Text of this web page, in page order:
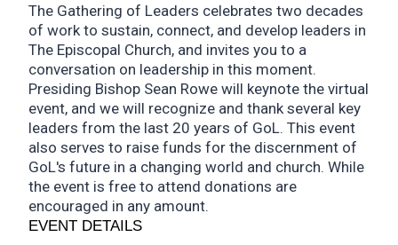
The Gathering of Leaders celebrates two decades
of work to sustain, connect, and develop leaders in
The Episcopal Church, and invites you to a
conversation on leadership in this moment.
Presiding Bishop Sean Rowe will keynote the virtual
event, and we will recognize and thank several key
leaders from the last 20 years of GoL. This event
also serves to raise funds for the discernment of
GoL's future in a changing world and church. While
the event is free to attend donations are
encouraged in any amount.
EVENT DETAILS